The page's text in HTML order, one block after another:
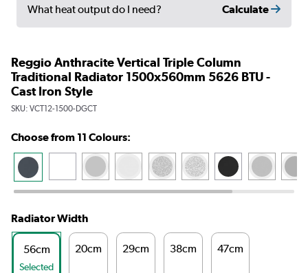
What heat output do I need? Calculate
Reggio Anthracite Vertical Triple Column
Traditional Radiator 1500x560mm 5626 BTU -
Cast Iron Style
SKU: VCT12-1500-DGCT
Choose from 11 Colours:
Radiator Width
56cm
Selected
20cm 29cm 38cm 47cm